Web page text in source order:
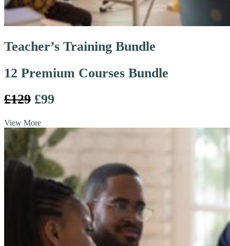
Teacher’s Training Bundle
12 Premium Courses Bundle
£129 £99
View More